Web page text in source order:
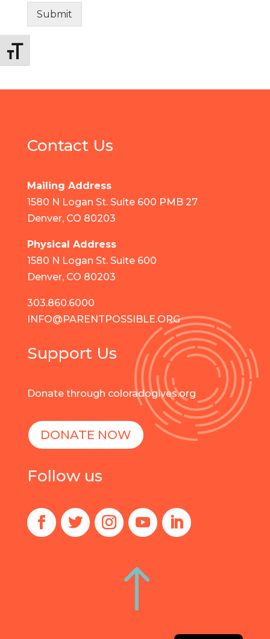
Toggle Font size
Submit
Contact Us
Mailing Address
1580 N Logan St. Suite 600 PMB 27
Denver, CO 80203
Physical Address
1580 N Logan St. Suite 600
Denver, CO 80203
303.860.6000
INFO@PARENTPOSSIBLE.ORG
Support Us
Donate through coloradogives.org
DONATE NOW
Follow us
!